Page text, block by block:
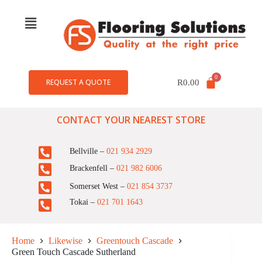
REQUEST A QUOTE R0.00
CONTACT YOUR NEAREST STORE
Bellville – 021 934 2929
Brackenfell – 021 982 6006
Somerset West – 021 854 3737
Tokai – 021 701 1643
Home Likewise
Greentouch Cascade
Green Touch Cascade Sutherland